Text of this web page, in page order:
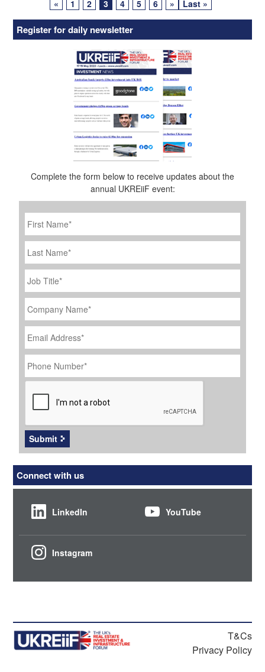
navigation
«
1 2 3 4 5 6 » Last »
Register for daily newsletter
Complete the form below to receive updates about the
annual UKREiiF event:
First
Name *
Last
Name
Job
Title
*
Company
Name *
Email
Address *
Phone
Number *
CAPTCHA
Submit
Connect with us
LinkedIn YouTube
Instagram
T&Cs
Privacy Policy